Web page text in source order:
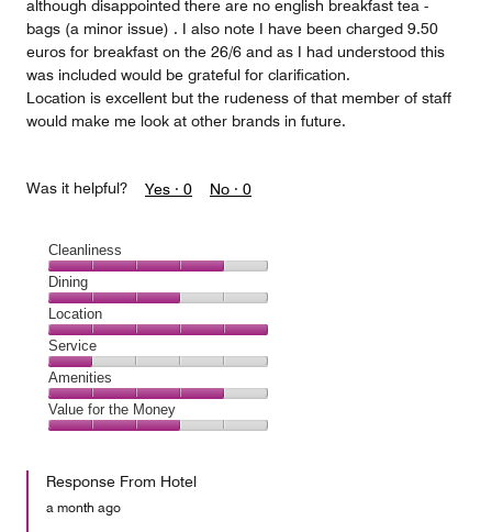
although disappointed there are no english breakfast tea -
bags (a minor issue) . I also note I have been charged 9.50
euros for breakfast on the 26/6 and as I had understood this
was included would be grateful for clarification.
Location is excellent but the rudeness of that member of staff
would make me look at other brands in future.
Was it helpful? Yes · 0 No · 0
Cleanliness
Cleanliness,
4
out
of
5
Dining
Dining,
3
out
of
5
Location
Location,
5
out
of
5
Service
Service,
1
out
Amenities
Amenities,
4
of
Value for the Money
the
Money,
Response From Hotel
a month ago